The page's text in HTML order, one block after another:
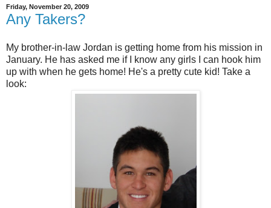
Friday, November 20, 2009
Any Takers?
My brother-in-law Jordan is getting home from his mission in
January. He has asked me if I know any girls I can hook him
up with when he gets home! He's a pretty cute kid! Take a
look: